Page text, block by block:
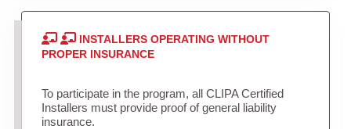
INSTALLERS OPERATING WITHOUT
PROPER INSURANCE
To participate in the program, all CLIPA Certified
Installers must provide proof of general liability
insurance.